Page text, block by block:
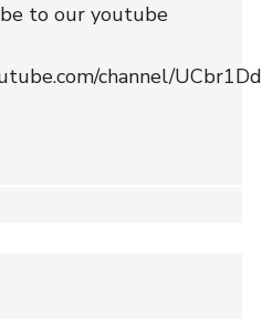
to our youtube
channel/